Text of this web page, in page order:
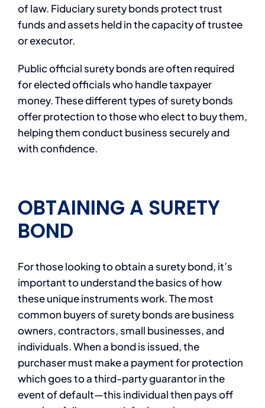
of law. Fiduciary surety bonds protect trust
funds and assets held in the capacity of trustee
or executor.
Public official surety bonds are often required
for elected officials who handle taxpayer
money. These different types of surety bonds
offer protection to those who elect to buy them,
helping them conduct business securely and
with confidence.
OBTAINING A SURETY
BOND
For those looking to obtain a surety bond, it’s
important to understand the basics of how
these unique instruments work. The most
common buyers of surety bonds are business
owners, contractors, small businesses, and
individuals. When a bond is issued, the
purchaser must make a payment for protection
which goes to a third-party guarantor in the
event of default—this individual then pays off